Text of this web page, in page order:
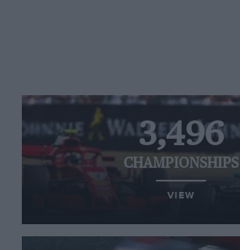
3,496
CHAMPIONSHIPS
VIEW